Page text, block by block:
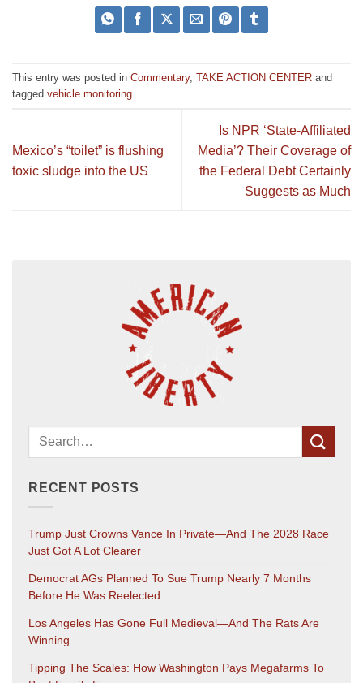
This entry was posted in Commentary, TAKE ACTION CENTER and
tagged vehicle monitoring
Mexico’s “toilet” is flushing
toxic sludge into the US
Is NPR ‘State-Affiliated
Media’? Their Coverage of
the Federal Debt Certainly
Suggests as Much
RECENT POSTS
Trump Just Crowns Vance In Private—And The 2028 Race
Just Got A Lot Clearer
Democrat AGs Planned To Sue Trump Nearly 7 Months
Before He Was Reelected
Los Angeles Has Gone Full Medieval—And The Rats Are
Winning
Tipping The Scales: How Washington Pays Megafarms To